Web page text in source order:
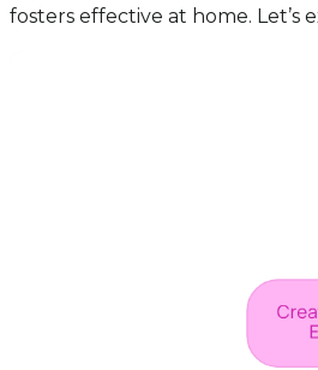
fosters effective at home. Let’s